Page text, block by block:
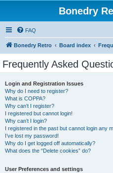
Bonedry
FAQ
Bonedry Retro Board index
Frequently Asked
Login and Registration Issues
Why do I need to register?
What is COPPA?
Why can’t I register?
I registered but cannot login!
Why can’t I login?
I registered in the past but cannot login any
I’ve lost my password!
Why do I get logged off automatically?
What does the “Delete cookies” do?
User Preferences and settings